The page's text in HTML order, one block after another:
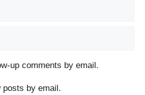
up comments by email.
posts by email.